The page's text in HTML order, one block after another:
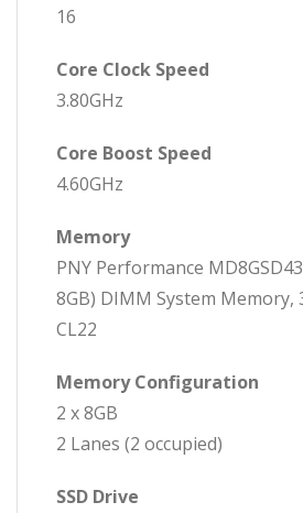
16
Core Clock Speed
3.80GHz
Core Boost Speed
4.60GHz
Memory
PNY Performance
8GB) DIMM System Memory,
CL22
Memory Configuration
2 x 8GB
2 Lanes (2 occupied)
SSD Drive